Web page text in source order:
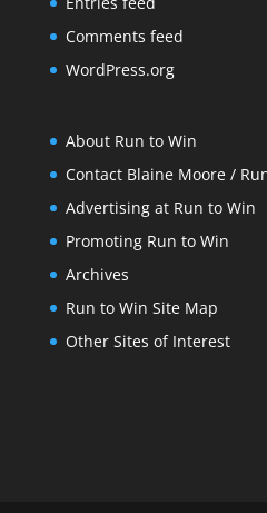
Comments feed
WordPress.org
About Run to Win
Contact Blaine Moore /
Advertising at Run to Win
Promoting Run to Win
Archives
Run to Win Site Map
Other Sites of Interest